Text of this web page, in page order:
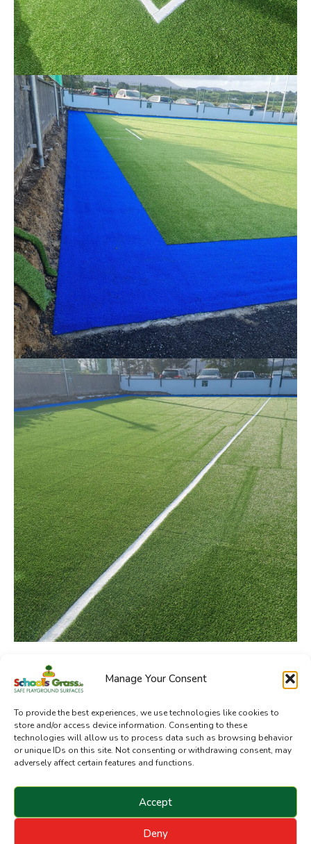
Manage Your Consent
To provide the best experiences, we use technologies like cookies to
store and/or access device information. Consenting to these
technologies will allow us to process data such as browsing behavior
or unique IDs on this site. Not consenting or withdrawing consent, may
adversely affect certain features and functions.
Accept
Deny
SchoolsGrass.ie is a division of Sanctuary Synthetics
Copyright © 2024 Sanctuary Landscapes Limited. All